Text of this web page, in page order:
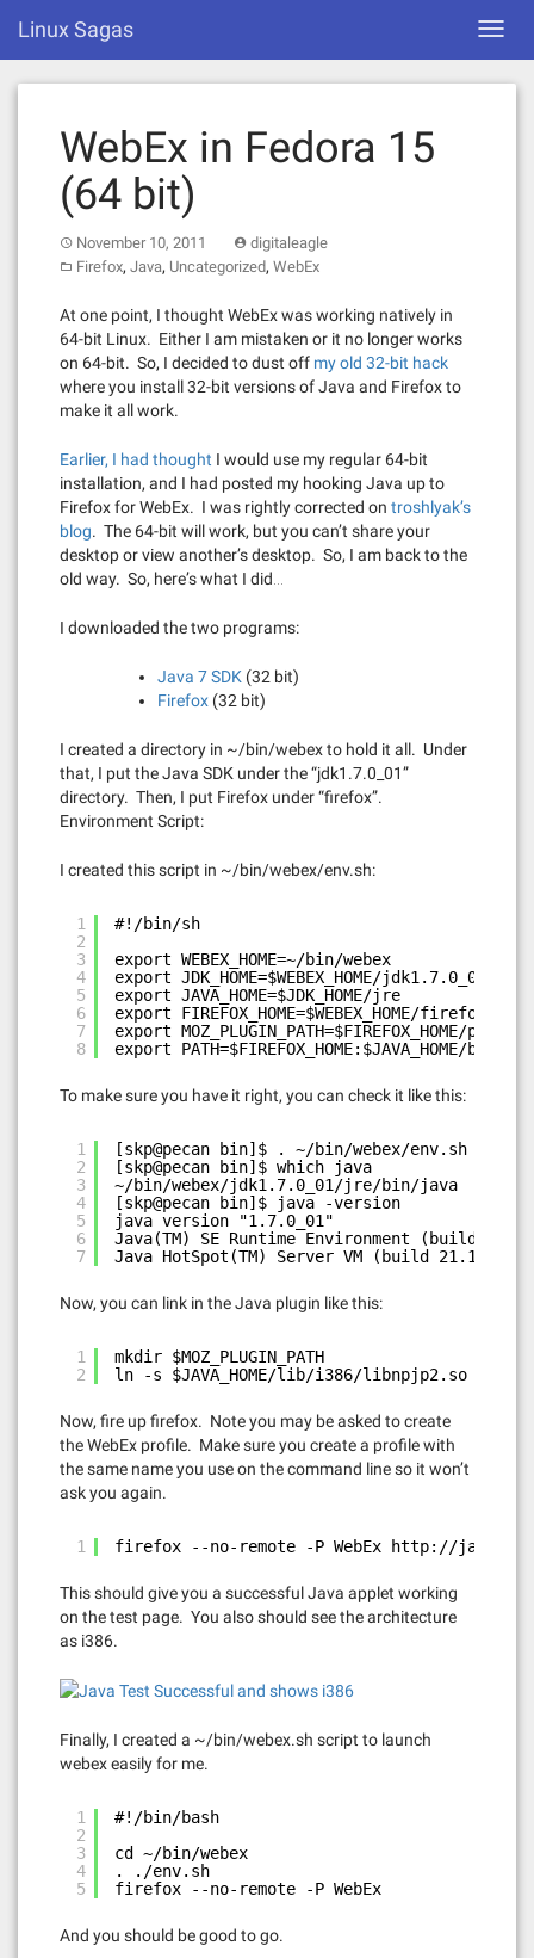
content
Linux Sagas
WebEx in Fedora 15
(64 bit)
November 10, 2011
digitaleagle
Firefox, Java, Uncategorized, WebEx
At one point, I thought WebEx was working natively in
64-bit Linux. Either I am mistaken or it no longer works
on 64-bit. So, I decided to dust off my old 32-bit hack
where you install 32-bit versions of Java and Firefox to
make it all work.
Earlier, I had thought I would use my regular 64-bit
installation, and I had posted my hooking Java up to
Firefox for WebEx. I was rightly corrected on troshlyak’s
blog. The 64-bit will work, but you can’t share your
desktop or view another’s desktop. So, I am back to the
old way. So, here’s what I did…
I downloaded the two programs:
Java 7 SDK (32 bit)
Firefox (32 bit)
I created a directory in ~/bin/webex to hold it all. Under
that, I put the Java SDK under the “jdk1.7.0_01”
directory. Then, I put Firefox under “firefox”.
Environment Script:
I created this script in ~/bin/webex/env.sh:
1
2
3
4
5
6
7
8
#!/bin/sh
export WEBEX_HOME=~/bin/webex
export JDK_HOME=$WEBEX_HOME/jdk1.7.0_01
export JAVA_HOME=$JDK_HOME/jre
export FIREFOX_HOME=$WEBEX_HOME/firefox
export MOZ_PLUGIN_PATH=$FIREFOX_HOME/plugins
export PATH=$FIREFOX_HOME:$JAVA_HOME/bin/
To make sure you have it right, you can check it like this:
1
2
3
4
5
6
7
[skp@pecan bin]$ . ~/bin/webex/env.sh
[skp@pecan bin]$ which java
~/bin/webex/jdk1.7.0_01/jre/bin/java
[skp@pecan bin]$ java -version
java version "1.7.0_01"
Java(TM) SE Runtime Environment (build
Java HotSpot(TM) Server VM (build 21.1-b02,
Now, you can link in the Java plugin like this:
1
2
mkdir $MOZ_PLUGIN_PATH
ln -s $JAVA_HOME/lib/i386/libnpjp2.so
Now, fire up firefox. Note you may be asked to create
the WebEx profile. Make sure you create a profile with
the same name you use on the command line so it won’t
ask you again.
1 firefox --no-remote -P WebEx http://
This should give you a successful Java applet working
on the test page. You also should see the architecture
as i386.
Finally, I created a ~/bin/webex.sh script to launch
webex easily for me.
1
2
3
4
5
#!/bin/bash
cd ~/bin/webex
. ./env.sh
firefox --no-remote -P WebEx
And you should be good to go.